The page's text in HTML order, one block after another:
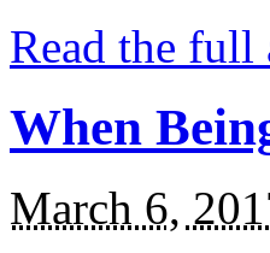
Read the
When
March 6,